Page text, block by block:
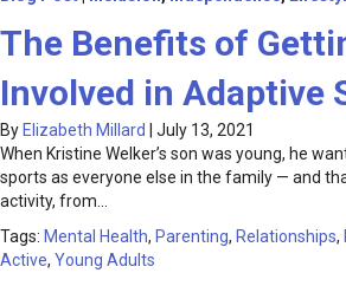
The Benefits of
Involved in Adaptive
By Elizabeth Millard
July 13, 2021
When Kristine Welker’s son was young, he
sports as everyone else in the family — and
activity, from…
Tags: Mental Health, Parenting, Relationships,
Active, Young Adults